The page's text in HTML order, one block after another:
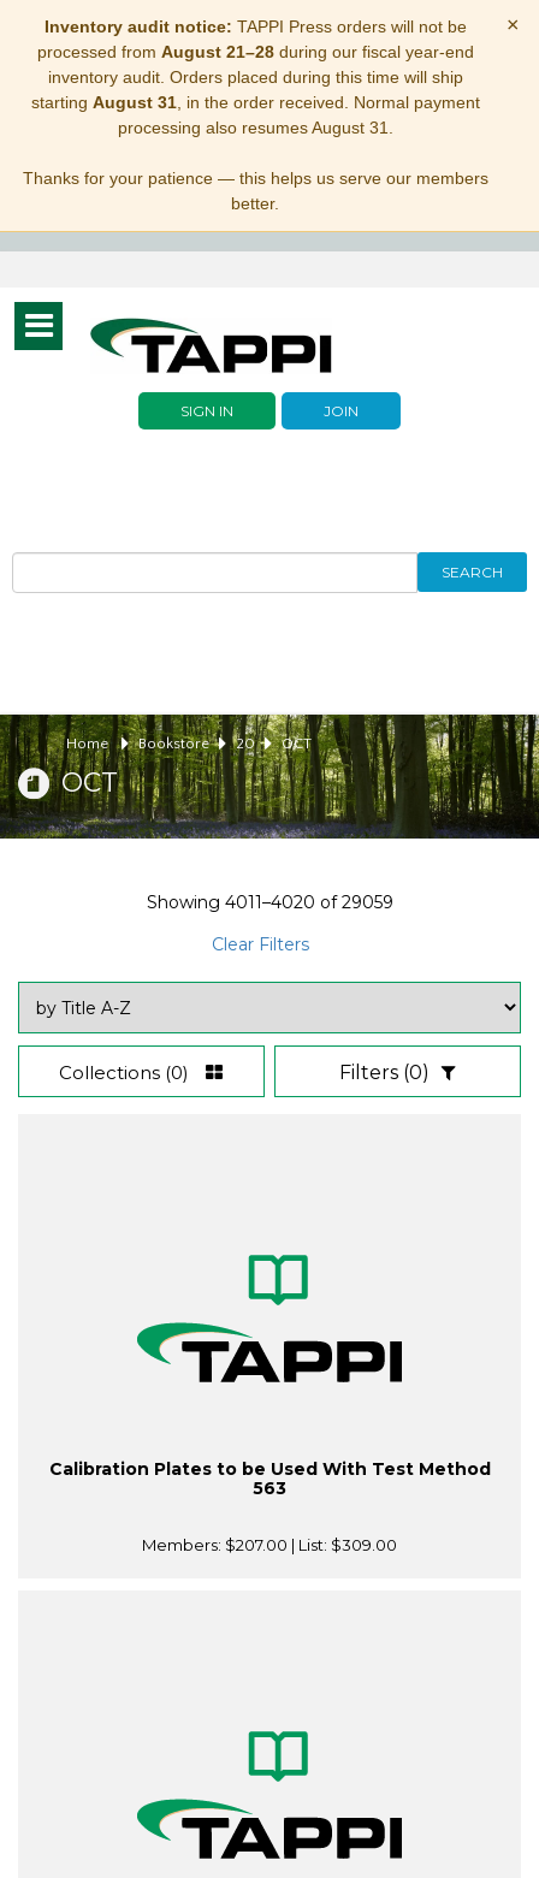
Inventory audit notice: TAPPI Press orders will not be
processed from August 21–28during our fiscal year-end
inventory audit. Orders placed during this time will ship
starting August 31, in the order received. Normal payment
processing also resumes August 31.
Thanks for your patience — this helps us serve our members
better.
×
Toggle
navigation
SIGN IN JOIN
SEARCH
Home Bookstore 20 OCT
OCT
Showing 4011–4020 of29059
Clear Filters
Collections (0) Filters (0)
Calibration Plates to be Used With Test Method
563
Members: $207.00 | List: $309.00